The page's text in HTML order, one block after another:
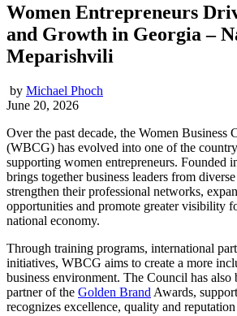
Women Entrepreneurs
and Growth in Georgia –
Meparishvili
by Michael Phoch
June 20, 2026
Over the past decade, the Women Business
(WBCG) has evolved into one of the
supporting women entrepreneurs. Founded
brings together business leaders from
strengthen their professional networks,
opportunities and promote greater visibility
national economy.
Through training programs, international
initiatives, WBCG aims to create a more
business environment. The Council has also
partner of the Golden Brand Awards,
recognizes excellence, quality and